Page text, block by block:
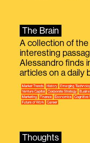
The Brain
A collection of the
interesting
Alessandro finds
articles on a daily
Thoughts